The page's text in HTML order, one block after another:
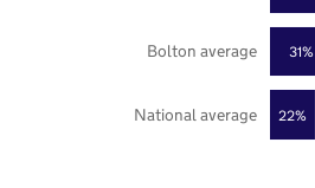
22%
31%
National average
Bolton average